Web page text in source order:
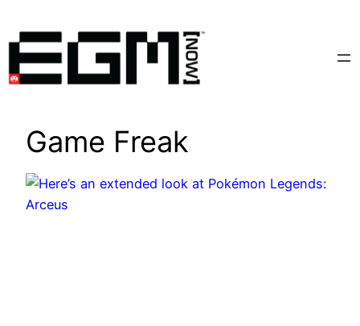
content
Game Freak